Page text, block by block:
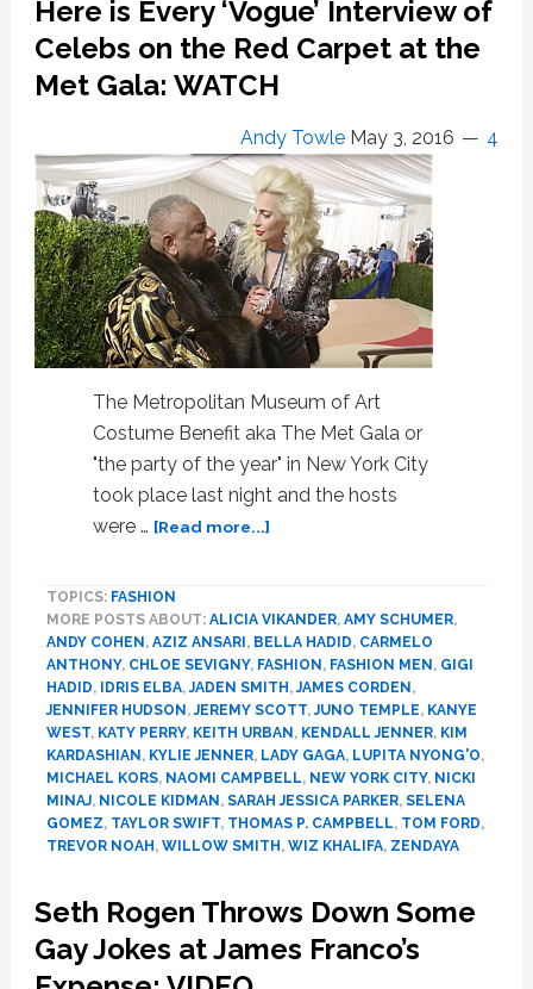
Women
The
Set
Mortal’
Leading
The
Production
To
Grind
To
A
Here is Every ‘Vogue’ Interview of
Celebs on the Red Carpet at the
Met Gala: WATCH
Andy Towle May 3, 2016 4
The Metropolitan Museum of Art
Costume Benefit aka The Met Gala or
"the party of the year" in New York City
took place last night and the hosts
were … [Read more...]about
‘Vogue’
of
Celebs
on
the
Red
Carpet
at
Gala:
WATCH
TOPICS: FASHION
MORE POSTS ABOUT: ALICIA VIKANDER, AMY SCHUMER,
ANDY COHEN, AZIZ ANSARI, BELLA HADID, CARMELO
ANTHONY, CHLOE SEVIGNY, FASHION, FASHION MEN, GIGI
HADID, IDRIS ELBA,JADEN SMITH,JAMES CORDEN,
JENNIFER HUDSON,JEREMY SCOTT,JUNO TEMPLE, KANYE
WEST, KATY PERRY, KEITH URBAN, KENDALL JENNER, KIM
KARDASHIAN, KYLIE JENNER, LADY GAGA, LUPITA NYONG'O,
MICHAEL KORS, NAOMI CAMPBELL, NEW YORK CITY, NICKI
MINAJ, NICOLE KIDMAN, SARAH JESSICA PARKER, SELENA
GOMEZ, TAYLOR SWIFT, THOMAS P. CAMPBELL, TOM FORD,
TREVOR NOAH, WILLOW SMITH, WIZ KHALIFA, ZENDAYA
Seth Rogen Throws Down Some
Gay Jokes at James Franco’s